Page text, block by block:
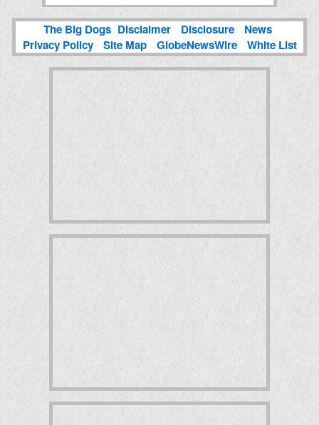
The Big Dogs Disclaimer Disclosure
News
Privacy Policy
Site Map GlobeNewsWire White List